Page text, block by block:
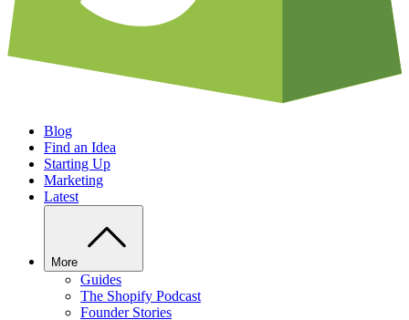
Blog
Find an Idea
Starting Up
Marketing
Latest
More
Guides
The Shopify Podcast
Founder Stories